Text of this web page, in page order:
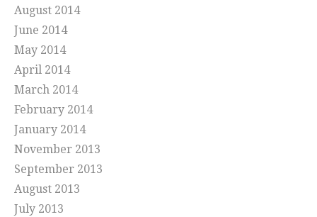
August 2014
June 2014
May 2014
April 2014
March 2014
February 2014
January 2014
November 2013
September 2013
August 2013
July 2013